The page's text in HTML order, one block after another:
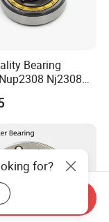
Bearing
Nj2308
Nj308 Nu308
Nu209
for?